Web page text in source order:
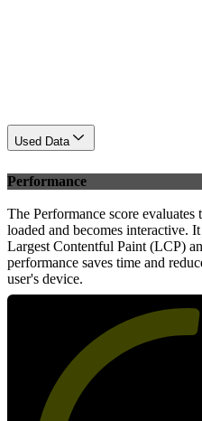
Used Data
Performance
The Performance score
loaded and becomes interactive.
Largest Contentful Paint (LCP)
performance saves time and
user's device.